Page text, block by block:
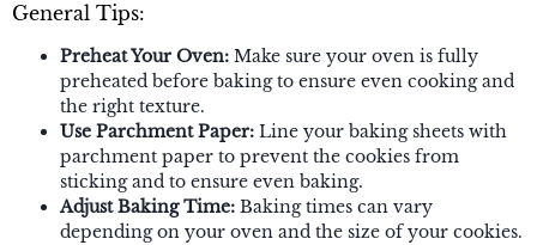
General Tips:
Preheat Your Oven: Make sure your oven is fully
preheated before baking to ensure even cooking and
the right texture.
Use Parchment Paper: Line your baking sheets with
parchment paper to prevent the cookies from
sticking and to ensure even baking.
Adjust Baking Time: Baking times can vary
depending on your oven and the size of your cookies.